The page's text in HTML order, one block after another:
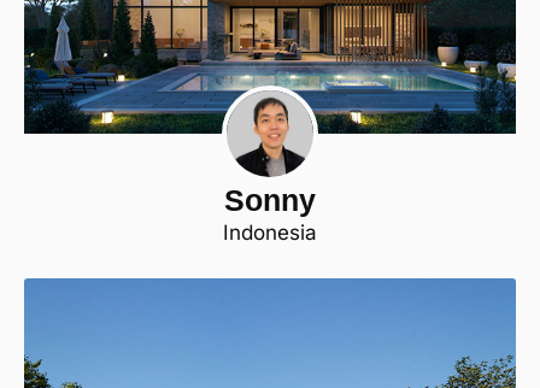
Sonny
Indonesia